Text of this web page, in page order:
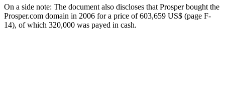
On a side note: The document also discloses that Prosper bought the
Prosper.com domain in 2006 for a price of 603,659 US$ (page F-
14), of which 320,000 was payed in cash.